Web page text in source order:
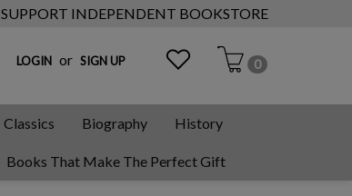
SUPPORT INDEPENDENT BOOKSTORE
LOGIN or SIGN UP 0
Classics Biography History
Books That Make The Perfect Gift